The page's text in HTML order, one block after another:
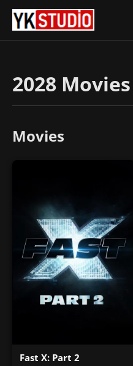
2028
Movies
Fast X: Part 2